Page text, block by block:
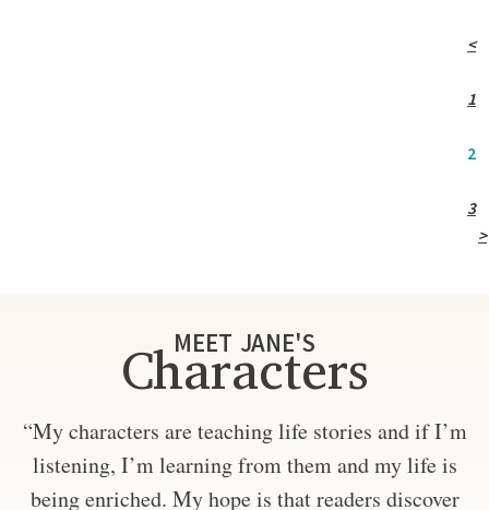
<
1
2
3
>
MEET JANE'S
Characters
“My characters are teaching life stories and if I’m
listening, I’m learning from them and my life is
being enriched. My hope is that readers discover